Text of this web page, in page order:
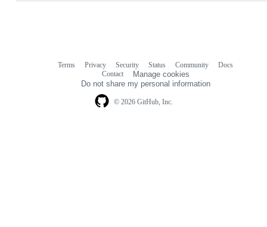
© 2026 GitHub, Inc.
Terms Privacy Security Status Community
Docs
Contact
Manage cookies
Do not share my personal information